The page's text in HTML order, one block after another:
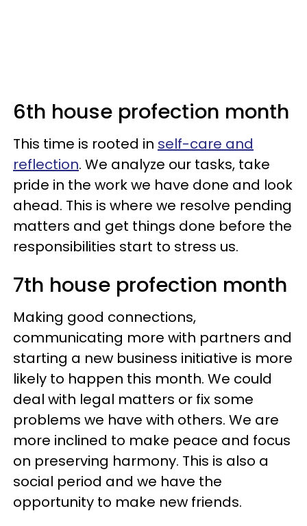
6th house profection month
This time is rooted in self-care and
reflection. We analyze our tasks, take
pride in the work we have done and look
ahead. This is where we resolve pending
matters and get things done before the
responsibilities start to stress us.
7th house profection month
Making good connections,
communicating more with partners and
starting a new business initiative is more
likely to happen this month. We could
deal with legal matters or fix some
problems we have with others. We are
more inclined to make peace and focus
on preserving harmony. This is also a
social period and we have the
opportunity to make new friends.